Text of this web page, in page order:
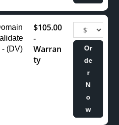
- (DV)
$105.00
-
Warran
ty
Or
de
r
N
o
w